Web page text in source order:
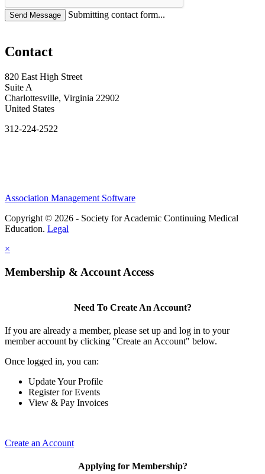
Submitting contact form...
Contact
820 East High Street
Suite A
Charlottesville, Virginia 22902
United States
312-224-2522
Association Management Software
Copyright © 2026 - Society for Academic Continuing Medical
Education. Legal
×
Membership & Account Access
Need To Create An Account?
If you are already a member, please set up and log in to your
member account by clicking "Create an Account" below.
Once logged in, you can:
Update Your Profile
Register for Events
View & Pay Invoices
Create an Account
Applying for Membership?